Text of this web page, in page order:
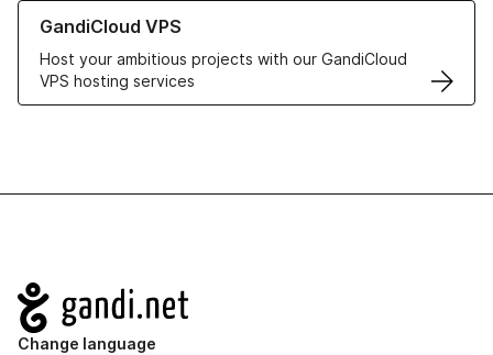
GandiCloud VPS
Host your ambitious projects with our GandiCloud
VPS hosting services
Learn more about GandiCloud VPS
Navigation
Change language